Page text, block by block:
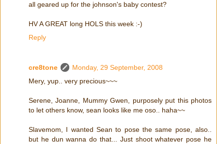
all geared up for the johnson's baby contest?
HV A GREAT long HOLS this week :-)
Reply
cre8tone
Monday, 29 September, 2008
Mery, yup.. very precious~~~
Serene, Joanne, Mummy Gwen, purposely put this photos
to let others know, sean looks like me oso.. haha~~
Slavemom, I wanted Sean to pose the same pose, also..
but he dun wanna do that... Just shoot whatever pose he